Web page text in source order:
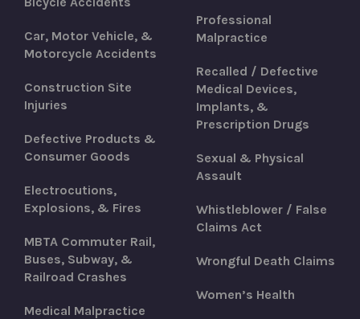
Car, Motor Vehicle, &
Motorcycle Accidents
Construction Site
Injuries
Defective Products &
Consumer Goods
Electrocutions,
Explosions, & Fires
MBTA Commuter Rail,
Buses, Subway, &
Railroad Crashes
Medical Malpractice
Professional
Malpractice
Recalled / Defective
Medical Devices,
Implants, &
Prescription Drugs
Sexual & Physical
Assault
Whistleblower / False
Claims Act
Wrongful Death Claims
Women’s Health